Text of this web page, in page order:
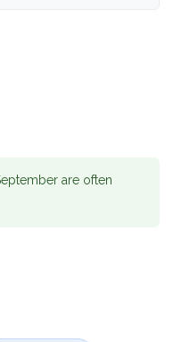
are often